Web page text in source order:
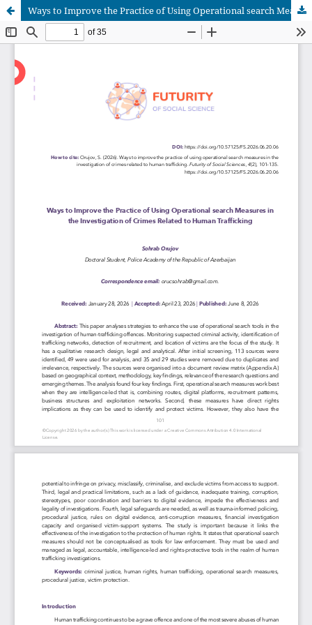
Ways to Improve the Practice of Using Operational search Measures in the Investigation of Crimes Related to Human Trafficking